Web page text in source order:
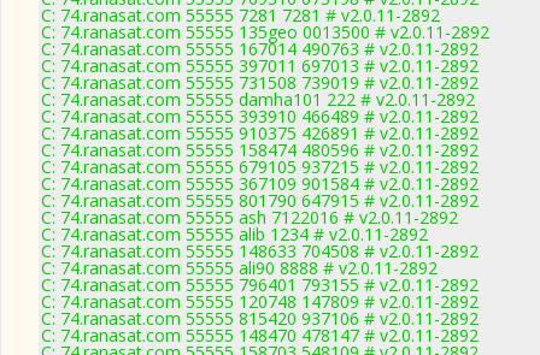
C: 74.ranasat.com 55555 7281 7281 # v2.0.11-2892
C: 74.ranasat.com 55555 135geo 0013500 # v2.0.11-2892
C: 74.ranasat.com 55555 167014 490763 # v2.0.11-2892
C: 74.ranasat.com 55555 397011 697013 # v2.0.11-2892
C: 74.ranasat.com 55555 731508 739019 # v2.0.11-2892
C: 74.ranasat.com 55555 damha101 222 # v2.0.11-2892
C: 74.ranasat.com 55555 393910 466489 # v2.0.11-2892
C: 74.ranasat.com 55555 910375 426891 # v2.0.11-2892
C: 74.ranasat.com 55555 158474 480596 # v2.0.11-2892
C: 74.ranasat.com 55555 679105 937215 # v2.0.11-2892
C: 74.ranasat.com 55555 367109 901584 # v2.0.11-2892
C: 74.ranasat.com 55555 801790 647915 # v2.0.11-2892
C: 74.ranasat.com 55555 ash 7122016 # v2.0.11-2892
C: 74.ranasat.com 55555 alib 1234 # v2.0.11-2892
C: 74.ranasat.com 55555 148633 704508 # v2.0.11-2892
C: 74.ranasat.com 55555 ali90 8888 # v2.0.11-2892
C: 74.ranasat.com 55555 796401 793155 # v2.0.11-2892
C: 74.ranasat.com 55555 120748 147809 # v2.0.11-2892
C: 74.ranasat.com 55555 815420 937106 # v2.0.11-2892
C: 74.ranasat.com 55555 148470 478147 # v2.0.11-2892